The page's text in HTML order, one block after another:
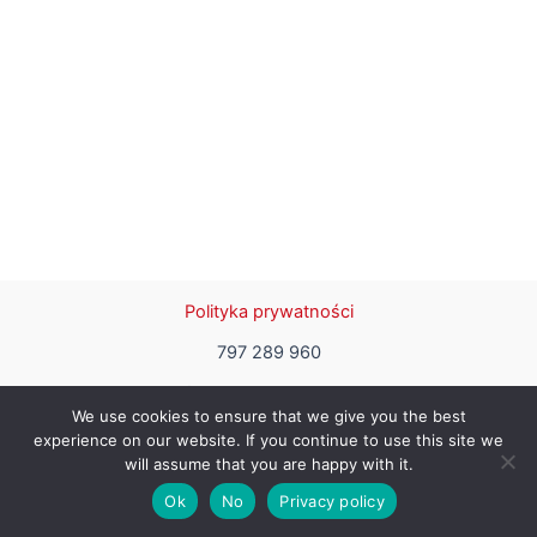
Polityka prywatności
797 289 960
haftykwadrat@gmail.com
Copyright © 2026 | Designed by Malgorzata Miczek
We use cookies to ensure that we give you the best
experience on our website. If you continue to use this site we
will assume that you are happy with it.
Ok
No Privacy policy